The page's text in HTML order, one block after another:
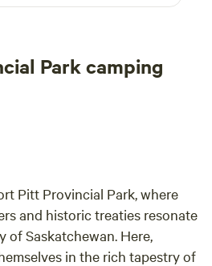
a
healing properties. This
memories and I plan to
Park camping
Pitt Provincial Park, where
and historic treaties resonate
of Saskatchewan. Here,
in the rich tapestry of